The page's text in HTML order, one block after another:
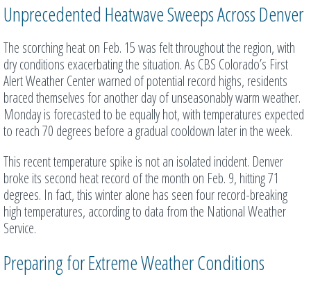
Unprecedented Heatwave Sweeps Across Denver
The scorching heat on Feb. 15 was felt throughout the region, with
dry conditions exacerbating the situation. As CBS Colorado’s First
Alert Weather Center warned of potential record highs, residents
braced themselves for another day of unseasonably warm weather.
Monday is forecasted to be equally hot, with temperatures expected
to reach 70 degrees before a gradual cooldown later in the week.
This recent temperature spike is not an isolated incident. Denver
broke its second heat record of the month on Feb. 9, hitting 71
degrees. In fact, this winter alone has seen four record-breaking
high temperatures, according to data from the National Weather
Service.
Preparing for Extreme Weather Conditions